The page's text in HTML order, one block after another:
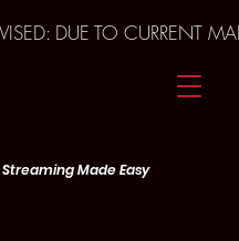
Streaming Made Easy
DUE TO CURRENT